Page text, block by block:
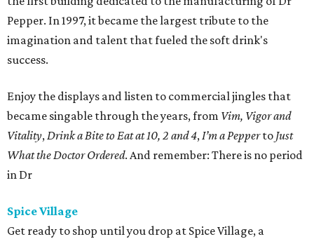
Pepper. In 1997, it became the largest tribute to the
imagination and talent that fueled the soft drink's
success.
Enjoy the displays and listen to commercial jingles that
became singable through the years, from Vim, Vigor and
Vitality,Drink a Bite to Eat at 10, 2 and 4,I’m a Pepperto Just
What the Doctor Ordered. And remember: There is no period
in Dr
Spice Village
Get ready to shop until you drop at Spice Village, a